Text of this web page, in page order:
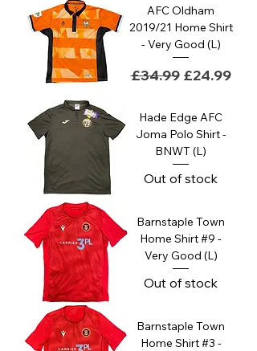
AFC Oldham
2019/21 Home Shirt
- Very Good (L)
Regular Price
£34.99 Sale Price
£24.99
Hade Edge AFC
Joma Polo Shirt -
BNWT (L)
Out of stock
Barnstaple Town
Home Shirt #9 -
Very Good (L)
Out of stock
Barnstaple Town
Home Shirt #3 -